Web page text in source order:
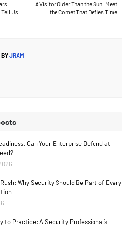
A Visitor Older Than the Sun: Meet
the Comet That Defies Time
Tell Us
BYJRAM
Can Your Enterprise Defend at
Rush: Why Security Should Be Part of Every
to Practice: A Security Professional’s